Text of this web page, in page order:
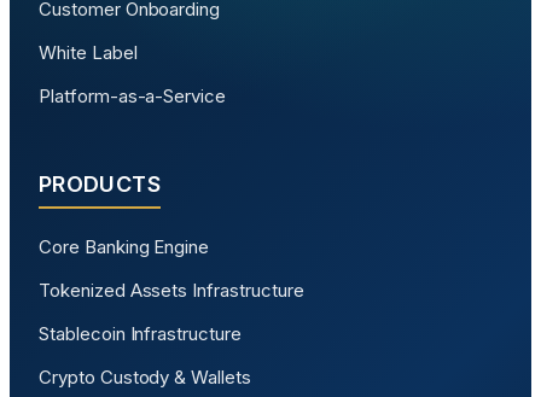
Customer Onboarding
White Label
Platform-as-a-Service
PRODUCTS
Core Banking Engine
Tokenized Assets Infrastructure
Stablecoin Infrastructure
Crypto Custody & Wallets